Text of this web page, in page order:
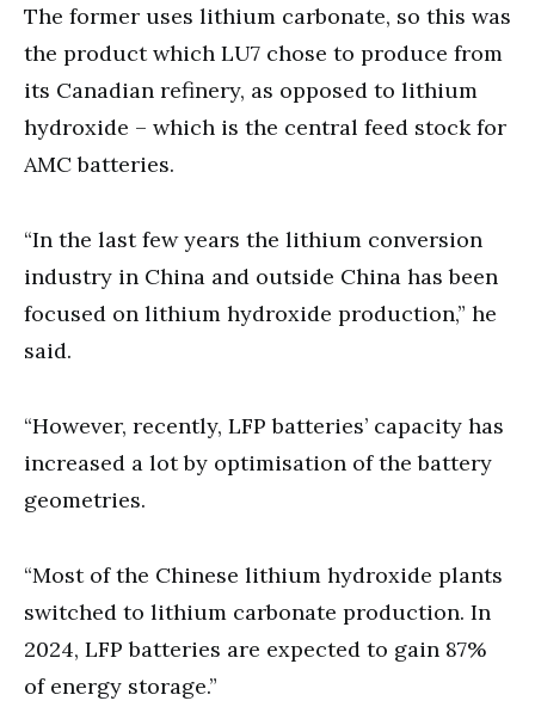
The former uses lithium carbonate, so this was
the product which LU7 chose to produce from
its Canadian refinery, as opposed to lithium
hydroxide – which is the central feed stock for
AMC batteries.
“In the last few years the lithium conversion
industry in China and outside China has been
focused on lithium hydroxide production,” he
said.
“However, recently, LFP batteries’ capacity has
increased a lot by optimisation of the battery
geometries.
“Most of the Chinese lithium hydroxide plants
switched to lithium carbonate production. In
2024, LFP batteries are expected to gain 87%
of energy storage.”